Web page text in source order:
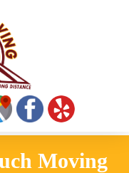
Moving